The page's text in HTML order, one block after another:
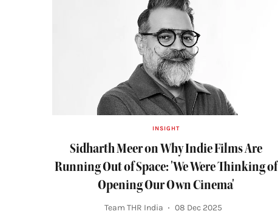
INSIGHT
Sidharth Meer on Why Indie Films Are
Running Out of Space: 'We Were Thinking of
Opening Our Own Cinema'
Team THR India 08 Dec 2025